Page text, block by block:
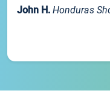
John H. Honduras